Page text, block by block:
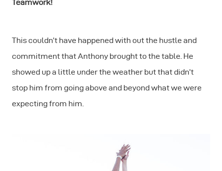
Teamwork!
This couldn’t have happened with out the hustle and
commitment that Anthony brought to the table. He
showed up a little under the weather but that didn’t
stop him from going above and beyond what we were
expecting from him.